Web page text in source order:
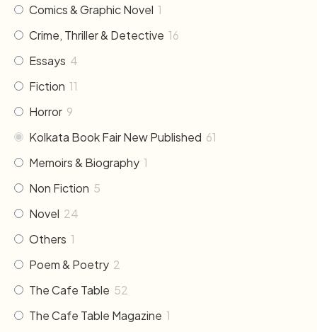
Comics & Graphic Novel 1
Crime, Thriller & Detective 16
Essays 4
Fiction 11
Horror 9
Kolkata Book Fair New Published 61
Memoirs & Biography 1
Non Fiction 5
Novel 24
Others 1
Poem & Poetry 2
The Cafe Table 52
The Cafe Table Magazine 1